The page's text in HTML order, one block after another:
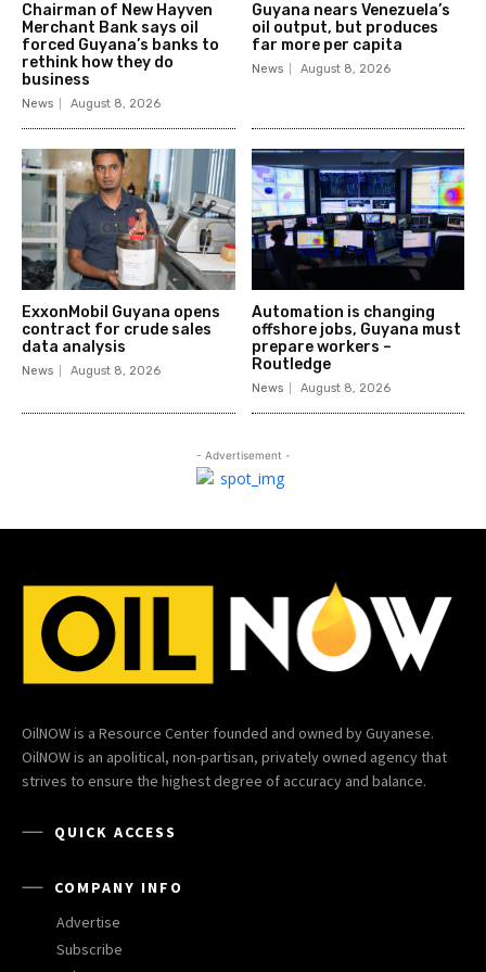
Chairman of New Hayven
Merchant Bank says oil
forced Guyana’s banks to
rethink how they do
business
News August 8, 2026
Guyana nears Venezuela’s
oil output, but produces
far more per capita
News August 8, 2026
ExxonMobil Guyana opens
contract for crude sales
data analysis
News August 8, 2026
Automation is changing
offshore jobs, Guyana must
prepare workers –
Routledge
News August 8, 2026
- Advertisement -
OilNOW is a Resource Center founded and owned by Guyanese.
OilNOW is an apolitical, non-partisan, privately owned agency that
strives to ensure the highest degree of accuracy and balance.
QUICK ACCESS
COMPANY INFO
Advertise
Subscribe